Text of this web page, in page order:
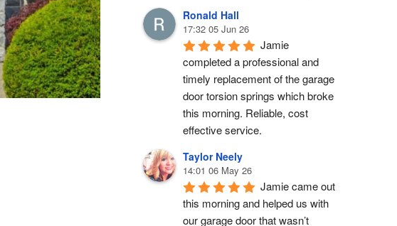
Ronald Hall
17:32 05 Jun 26
Jamie
completed a professional and
timely replacement of the garage
door torsion springs which broke
this morning. Reliable, cost
effective service.
Taylor Neely
14:01 06 May 26
Jamie came out
this morning and helped us with
our garage door that wasn’t